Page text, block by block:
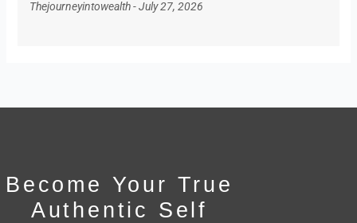
Thejourneyintowealth July 27, 2026
Become Your True
Authentic Self